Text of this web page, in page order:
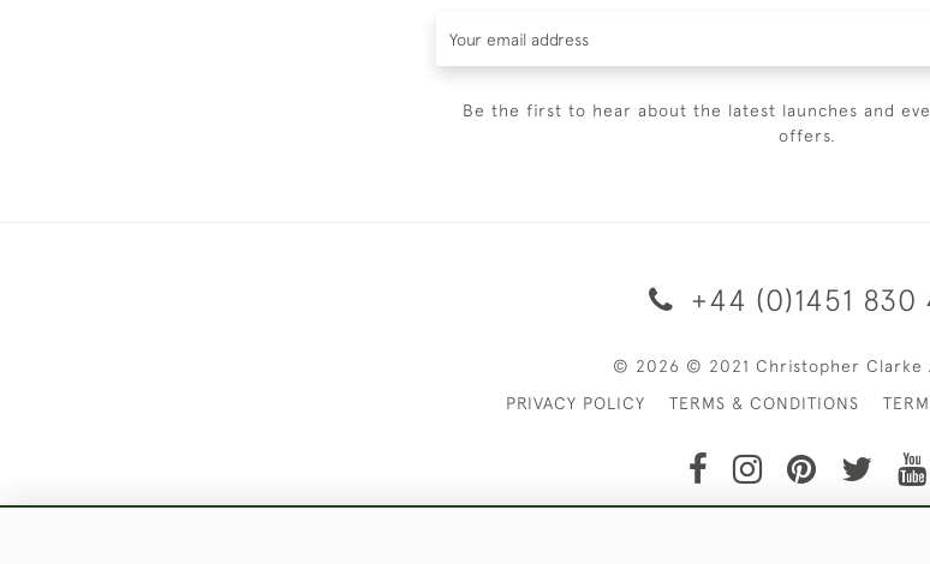
Be the first to hear about the latest launches and
offers.
+44 (0)1451 830
© 2026 © 2021 Christopher Clarke
PRIVACY POLICY
TERMS & CONDITIONS